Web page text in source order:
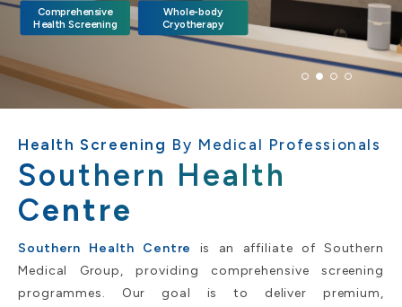
Comprehensive
Health Screening
Whole-body
Cryotherapy
Health Screening By Medical Professionals
Southern Health
Centre
Southern Health Centre
is an affiliate of Southern
Medical Group, providing comprehensive screening
programmes. Our goal is to deliver premium,